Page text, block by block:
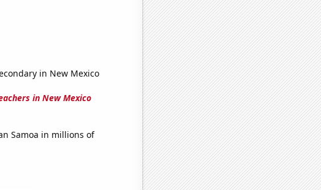
in New Mexico
in New Mexico
Samoa in millions of